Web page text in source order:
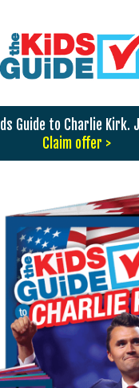
Guide to Charlie Kirk.
Claim offer >